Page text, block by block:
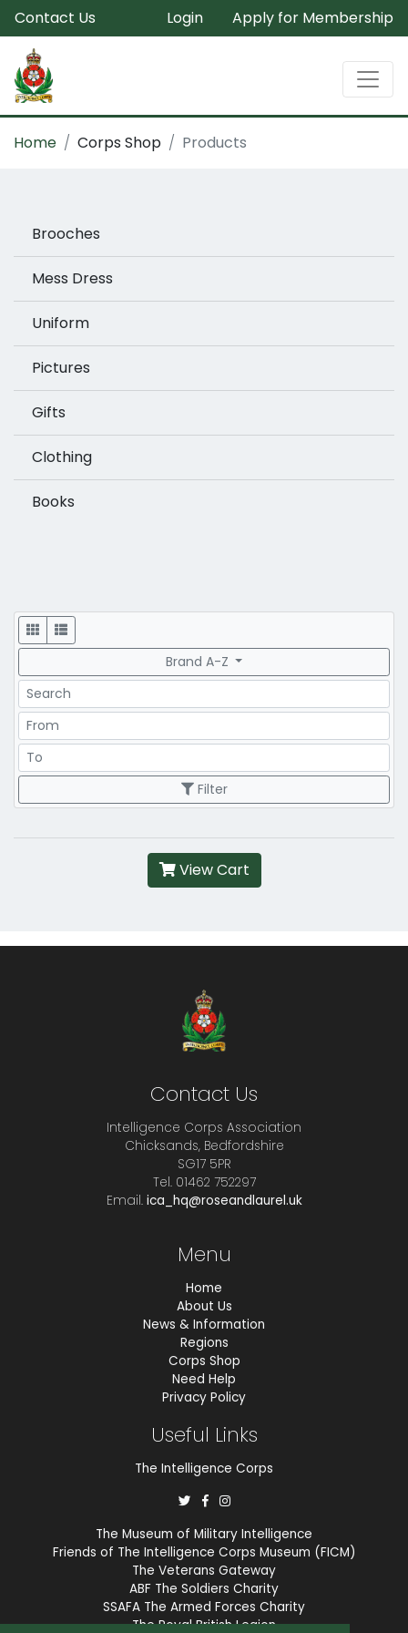
Contact Us Login Apply for Membership
Home Corps Shop Products
Brooches
Mess Dress
Uniform
Pictures
Gifts
Clothing
Books
Display
Brand A-Z
Search
Price Range
Price Range
Filter
View Cart
Contact Us
Intelligence Corps Association
Chicksands, Bedfordshire
SG17 5PR
Tel. 01462 752297
Email. ica_hq@roseandlaurel.uk
Menu
Home
About Us
News & Information
Regions
Corps Shop
Need Help
Privacy Policy
Useful Links
The Intelligence Corps
The Museum of Military Intelligence
Friends of The Intelligence Corps Museum (FICM)
The Veterans Gateway
ABF The Soldiers Charity
SSAFA The Armed Forces Charity
The Royal British Legion